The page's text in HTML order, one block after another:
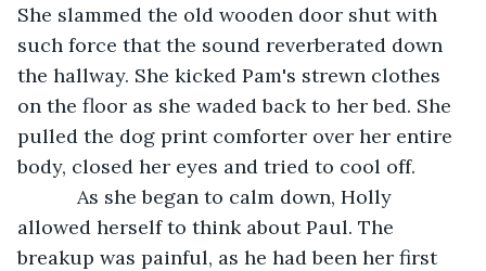
She slammed the old wooden door shut with
such force that the sound reverberated down
the hallway. She kicked Pam's strewn clothes
on the floor as she waded back to her bed. She
pulled the dog print comforter over her entire
body, closed her eyes and tried to cool off.
As she began to calm down, Holly
allowed herself to think about Paul. The
breakup was painful, as he had been her first